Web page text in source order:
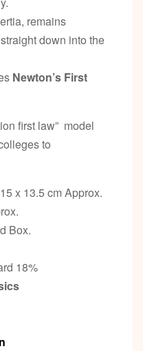
remains
down into the
Newton’s First
first law” model
to
x 13.5 cm Approx.
Box.
18%